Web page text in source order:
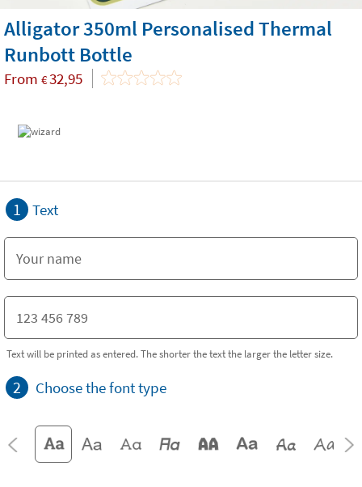
Alligator 350ml Personalised Thermal
Runbott Bottle
From €32,95
1 Text
Text will be printed as entered. The shorter the text the larger the letter size.
2 Choose the font type